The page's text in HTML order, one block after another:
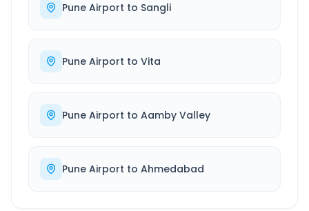
Pune Airport to Sangli
Pune Airport to Vita
Pune Airport to Aamby Valley
Pune Airport to Ahmedabad